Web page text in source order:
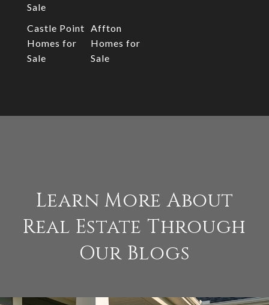
Sale
Castle Point
Homes for
Sale
Affton
Homes for
Sale
Learn More About
Real Estate Through
Our Blogs